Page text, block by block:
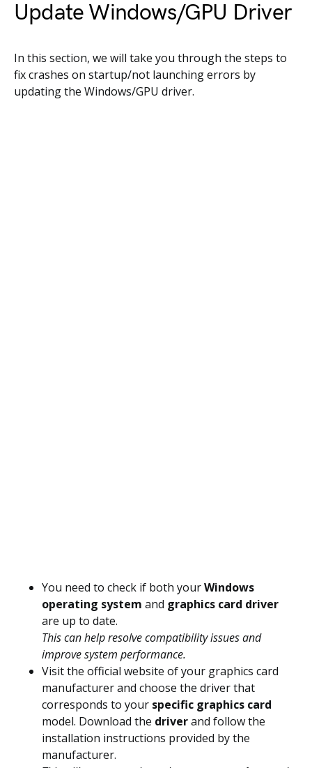
Update Windows/GPU Driver
In this section, we will take you through the steps to
fix crashes on startup/not launching errors by
updating the Windows/GPU driver.
You need to check if both yourWindows
operating system and graphics card driver
are up to date.
This can help resolve compatibility issues and
improve system performance.
Visit the official website of your graphics card
manufacturer and choose the driver that
corresponds to your specific graphics card
model. Download the driverand follow the
installation instructions provided by the
manufacturer.